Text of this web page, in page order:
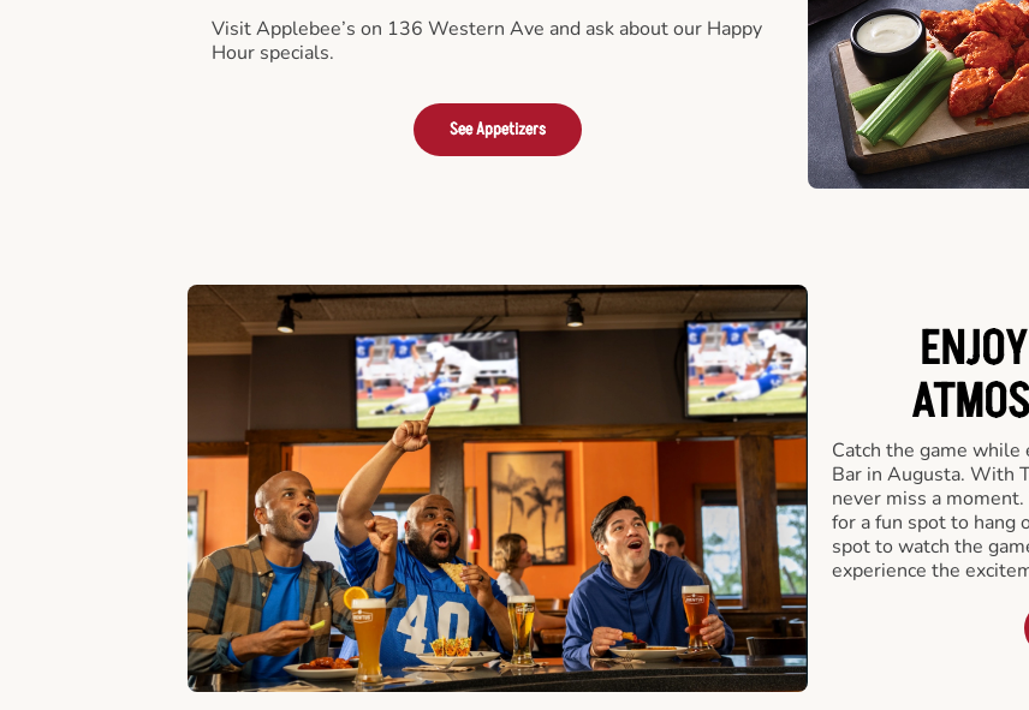
Visit Applebee’s on 136 Western Ave and ask about our Happy
Hour specials.
See Appetizers
Catch the game while
Bar in Augusta. With
never miss a
for a fun spot to hang
spot to watch the
experience the